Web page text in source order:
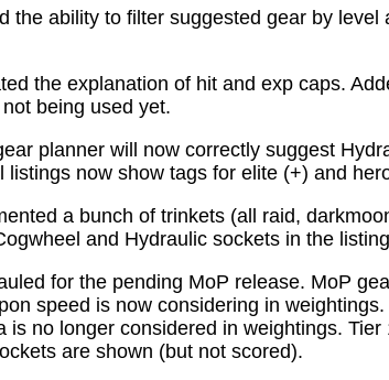
the ability to filter suggested gear by
the explanation of hit and exp caps.
being used yet.
planner will now correctly suggest
listings now show tags for elite (+) and
a bunch of trinkets (all raid,
and Hydraulic sockets in the
for the pending MoP release. MoP
speed is now considering in
is no longer considered in weightings.
are shown (but not scored).